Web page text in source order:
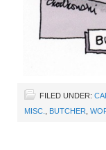
FILED UNDER:
MISC., BUTCHER,